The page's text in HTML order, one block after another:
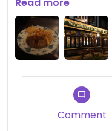
the best dish is the
order it without
instead. In this
texture of the
if they have been
find much better
not bad as far as
Comment